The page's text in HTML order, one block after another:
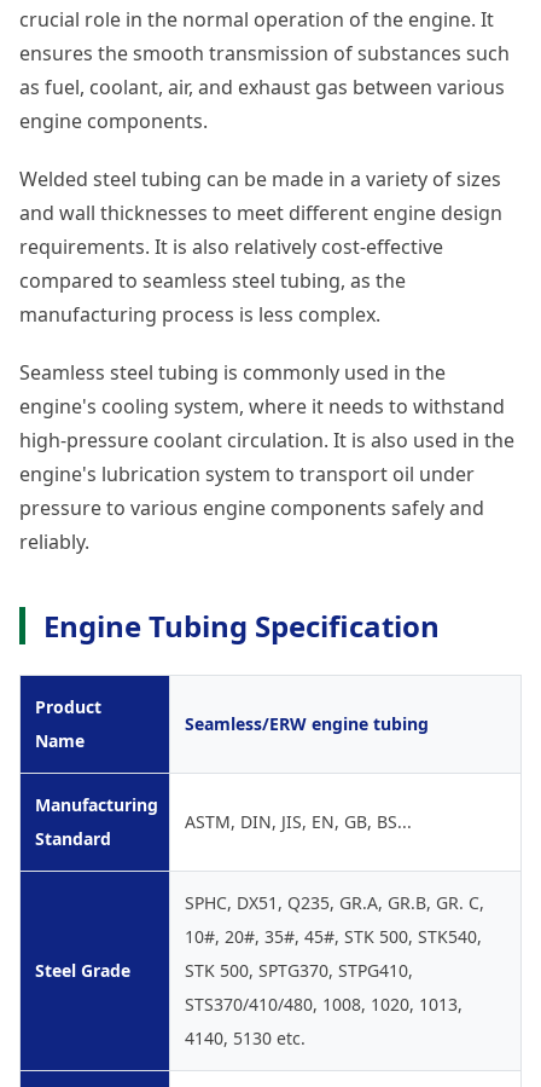
crucial role in the normal operation of the engine. It
ensures the smooth transmission of substances such
as fuel, coolant, air, and exhaust gas between various
engine components.
Welded steel tubing can be made in a variety of sizes
and wall thicknesses to meet different engine design
requirements. It is also relatively cost-effective
compared to seamless steel tubing, as the
manufacturing process is less complex.
Seamless steel tubing is commonly used in the
engine's cooling system, where it needs to withstand
high-pressure coolant circulation. It is also used in the
engine's lubrication system to transport oil under
pressure to various engine components safely and
reliably.
Engine Tubing Specification
Product
Name
Seamless/ERW engine tubing
Manufacturing
Standard
ASTM, DIN, JIS, EN, GB, BS...
Steel Grade
SPHC, DX51, Q235, GR.A, GR.B, GR. C,
10#, 20#, 35#, 45#, STK 500, STK540,
STK 500, SPTG370, STPG410,
STS370/410/480, 1008, 1020, 1013,
4140, 5130 etc.